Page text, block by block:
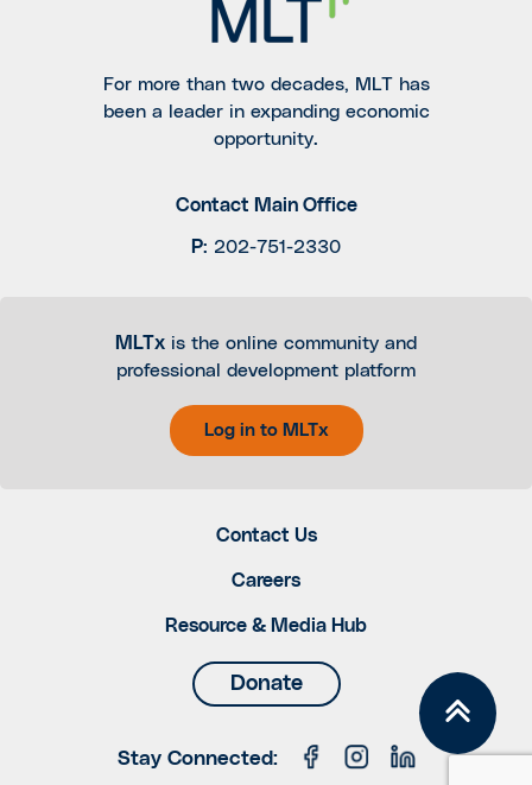
For more than two decades, MLT has
been a leader in expanding economic
opportunity.
Contact Main Office
P: 202-751-2330
MLTx is the online community and
professional development platform
Log in to MLTx
Contact Us
Careers
Resource & Media Hub
Donate
Stay Connected: